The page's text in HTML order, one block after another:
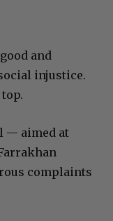
and
injustice.
— aimed at
complaints